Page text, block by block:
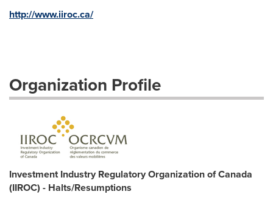
http://www.iiroc.ca/
Organization Profile
Investment Industry Regulatory Organization of Canada
(IIROC) - Halts/Resumptions